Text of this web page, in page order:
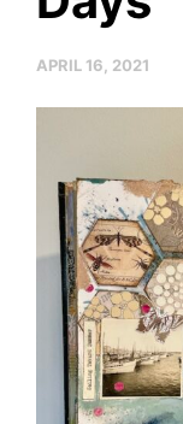
APRIL 16, 2021